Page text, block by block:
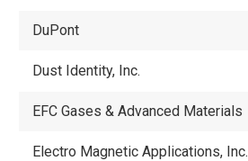
DuPont
Dust Identity, Inc.
EFC Gases & Advanced Materials
Electro Magnetic Applications, Inc.